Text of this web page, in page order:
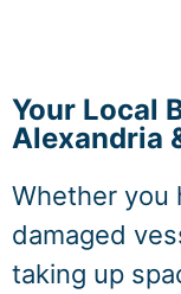
Your Local
Alexandria
Whether you
damaged
taking up